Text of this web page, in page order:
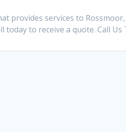
provides services to
to receive a quote. Call Us